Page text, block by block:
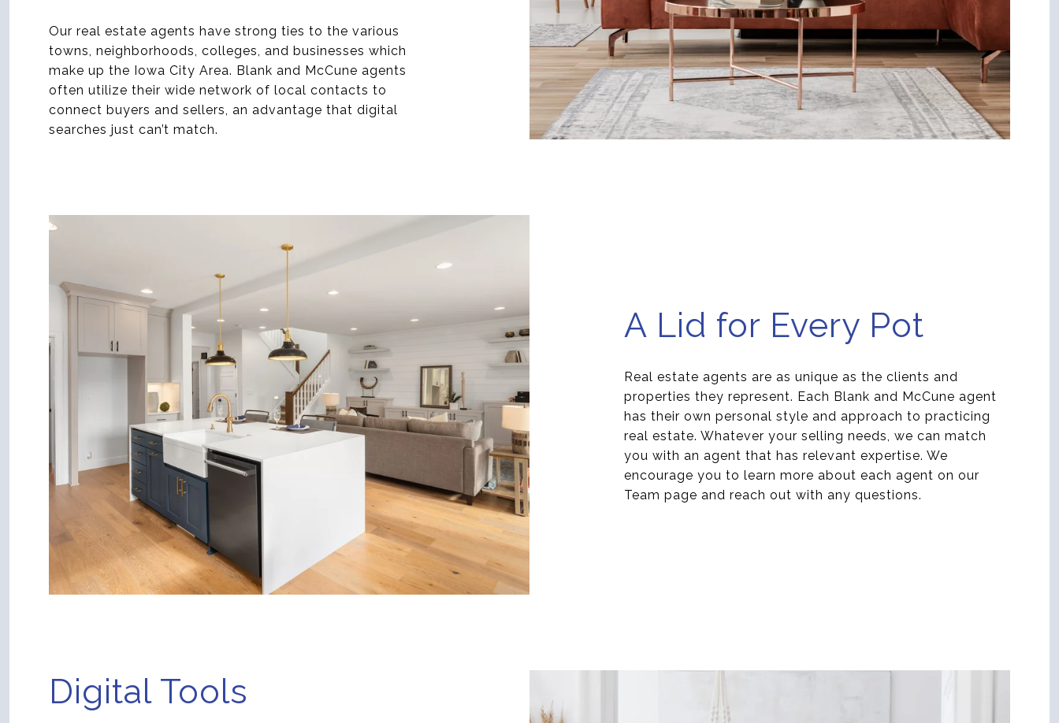
Our real estate agents have strong ties to the various
towns, neighborhoods, colleges, and businesses which
make up the Iowa City Area. Blank and McCune agents
often utilize their wide network of local contacts to
connect buyers and sellers, an advantage that digital
searches just can’t match.
A Lid for Every Pot
Real estate agents are as unique as the clients and
properties they represent. Each Blank and McCune agent
has their own personal style and approach to practicing
real estate. Whatever your selling needs, we can match
you with an agent that has relevant expertise. We
encourage you to learn more about each agent on our
Team page and reach out with any questions.
Digital Tools